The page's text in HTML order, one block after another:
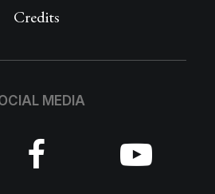
Credits
MEDIA